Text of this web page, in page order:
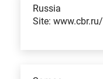
Russia
Site: www.cbr.ru/